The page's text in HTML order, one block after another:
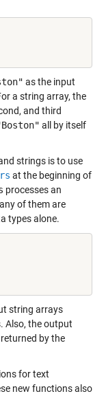
as the input
a string array, the
and third
all by itself
strings is to use
at the beginning of
processes an
of them are
types alone.
string arrays
Also, the output
by the
for text
new functions also